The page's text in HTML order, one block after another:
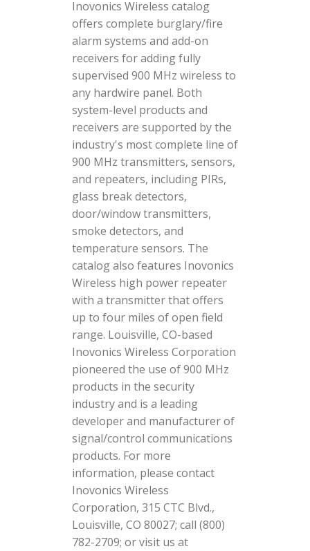
Inovonics Wireless catalog
offers complete burglary/fire
alarm systems and add-on
receivers for adding fully
supervised 900 MHz wireless to
any hardwire panel. Both
system-level products and
receivers are supported by the
industry's most complete line of
900 MHz transmitters, sensors,
and repeaters, including PIRs,
glass break detectors,
door/window transmitters,
smoke detectors, and
temperature sensors. The
catalog also features Inovonics
Wireless high power repeater
with a transmitter that offers
up to four miles of open field
range. Louisville, CO-based
Inovonics Wireless Corporation
pioneered the use of 900 MHz
products in the security
industry and is a leading
developer and manufacturer of
signal/control communications
products. For more
information, please contact
Inovonics Wireless
Corporation, 315 CTC Blvd.,
Louisville, CO 80027; call (800)
782-2709; or visit us at